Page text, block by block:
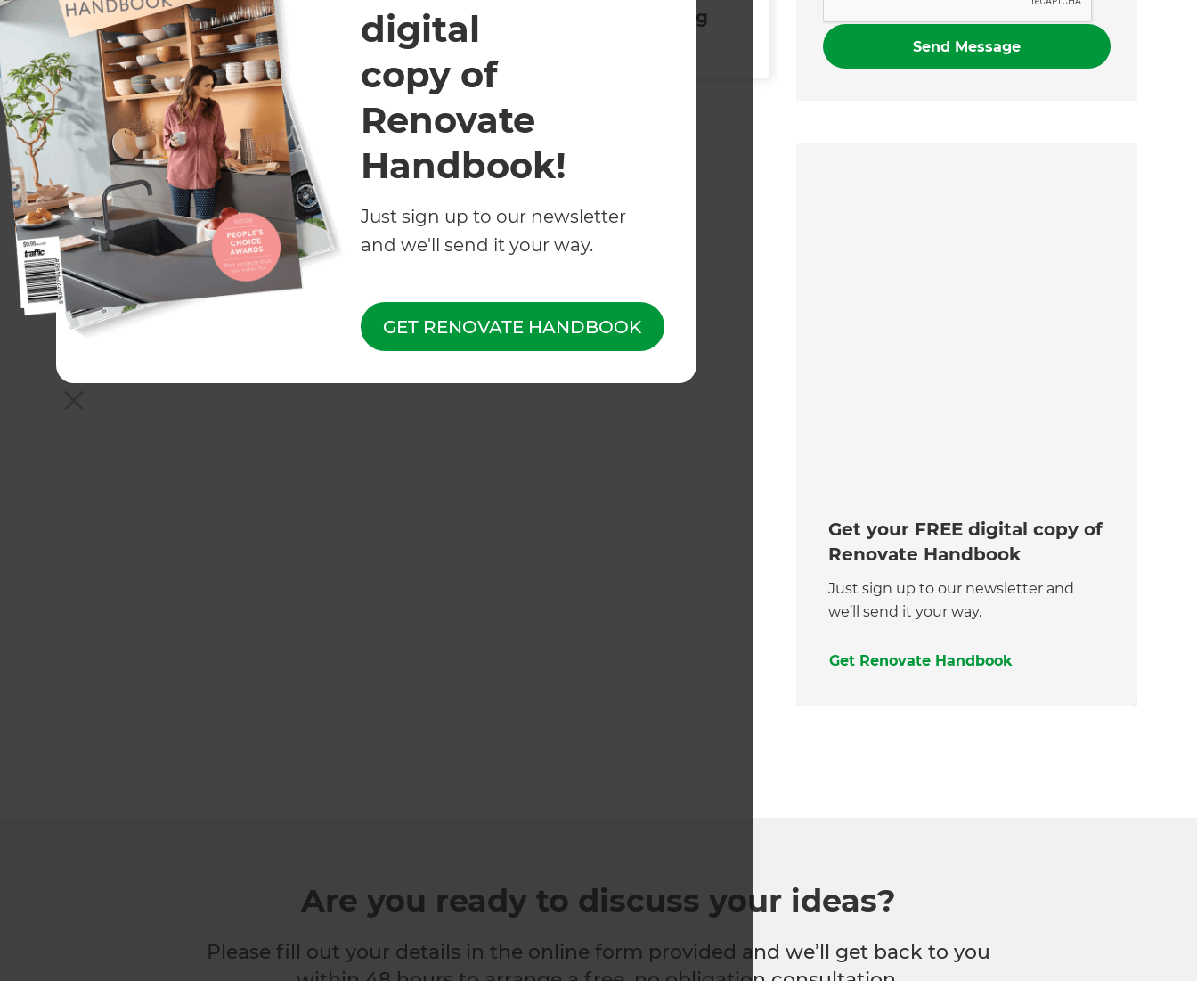
digital
copy of
Renovate
Handbook!
Just sign up to our newsletter
and we'll send it your way.
GET RENOVATE HANDBOOK
Landscaping
Consultant
Garages
Splash Proofing
All Zones Landscaping franchises are independently owned and operated.
Get your FREE digital copy of
Renovate Handbook
Just sign up to our newsletter and
we’ll send it your way.
Get Renovate Handbook
Are you ready to discuss your ideas?
Please fill out your details in the online form provided and we’ll get back to you